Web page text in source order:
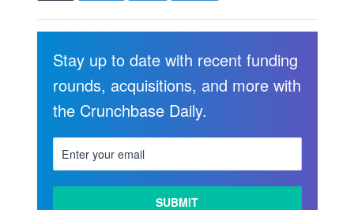
Stay up to date with recent funding
rounds, acquisitions, and more with
the Crunchbase Daily.